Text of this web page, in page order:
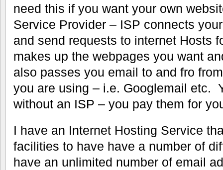
need this if you want your own
Service Provider – ISP connects
and send requests to internet Hosts
makes up the webpages you want
also passes you email to and fro
you are using – i.e. Googlemail etc.
without an ISP – you pay them for
I have an Internet Hosting Service
facilities to have have a number of
have an unlimited number of email